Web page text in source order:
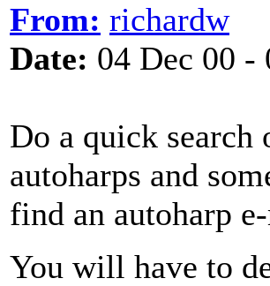
From: richardw
Date: 04 Dec 00 -
Do a quick
autoharps and
find an autoharp
You will have to